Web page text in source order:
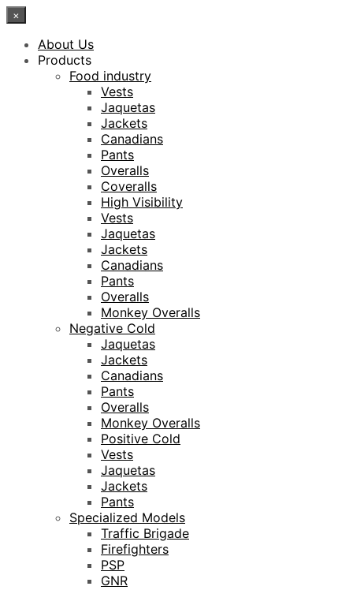
×
About Us
Products
Food industry
Vests
Jaquetas
Jackets
Canadians
Pants
Overalls
Coveralls
High Visibility
Vests
Jaquetas
Jackets
Canadians
Pants
Overalls
Monkey Overalls
Negative Cold
Jaquetas
Jackets
Canadians
Pants
Overalls
Monkey Overalls
Positive Cold
Vests
Jaquetas
Jackets
Pants
Specialized Models
Traffic Brigade
Firefighters
PSP
GNR